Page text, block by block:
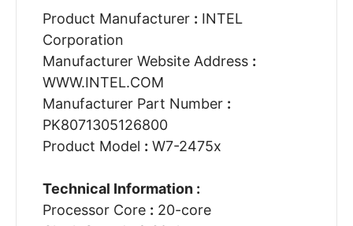
Product Manufacturer : INTEL
Corporation
Manufacturer Website Address :
WWW.INTEL.COM
Manufacturer Part Number :
PK8071305126800
Product Model : W7-2475x
Technical Information :
Processor Core : 20-core